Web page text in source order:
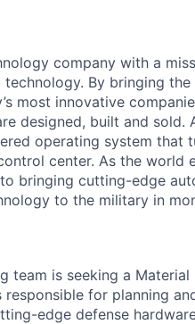
company with a
By bringing
most innovative
designed, built and sold.
operating system that
center. As the world
bringing cutting-edge
to the military in
team is seeking a
responsible for planning
edge defense